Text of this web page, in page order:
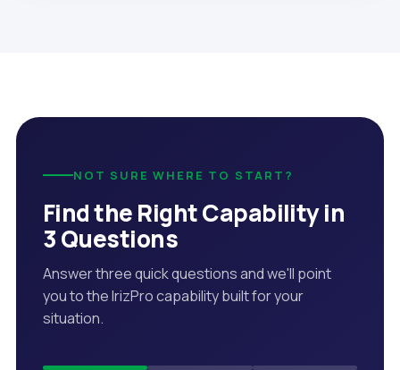
NOT SURE WHERE TO START?
Find the Right Capability in
3 Questions
Answer three quick questions and we'll point
you to the IrizPro capability built for your
situation.